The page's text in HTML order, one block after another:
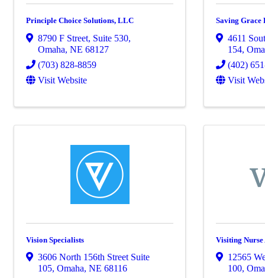
Principle Choice Solutions, LLC
8790 F Street, Suite 530,
Omaha, NE 68127
(703) 828-8859
Visit Website
Saving Grace
4611
154,
(402)
Visit
Vision Specialists
3606 North 156th Street Suite
105, Omaha, NE 68116
Visiting Nurse
12565
100,